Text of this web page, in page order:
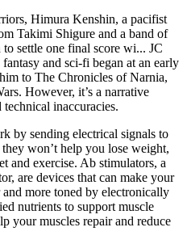
Himura Kenshin, a pacifist
Takimi Shigure and a band of
settle one final score wi... JC
and sci-fi began at an early
to The Chronicles of Narnia,
However, it’s a narrative
inaccuracies.
by sending electrical signals to
won’t help you lose weight,
and exercise. Ab stimulators, a
are devices that can make your
more toned by electronically
nutrients to support muscle
your muscles repair and reduce